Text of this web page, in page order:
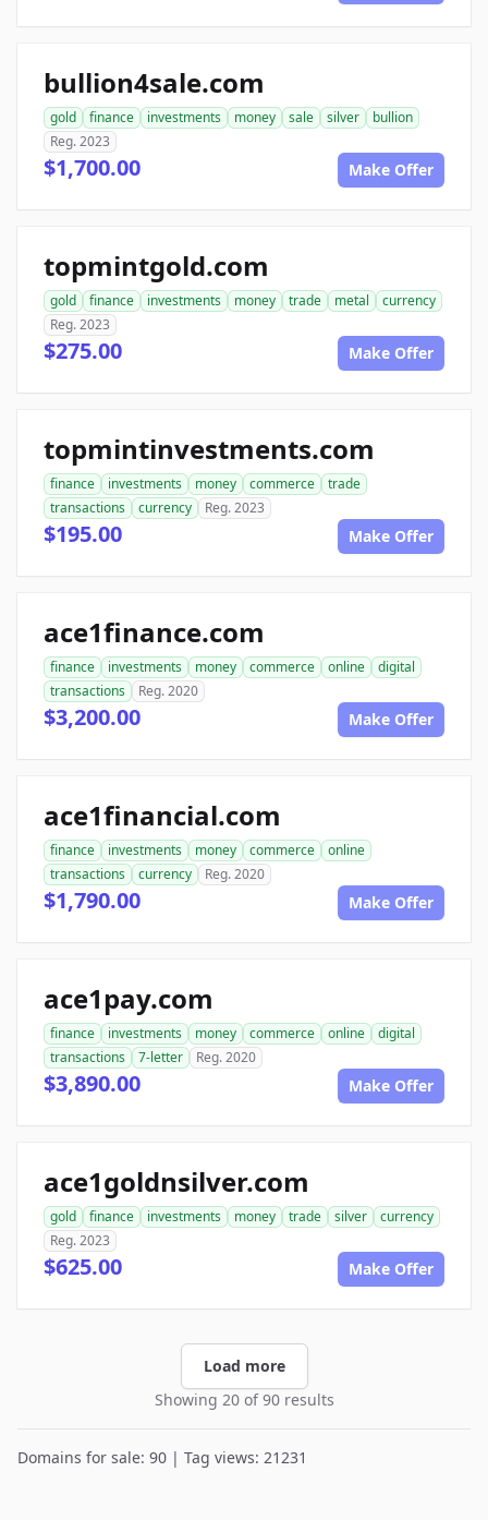
bullion4sale.com
gold finance investments money sale silver
bullion
Reg. 2023
$1,700.00 Make Offer
topmintgold.com
gold finance investments money trade metal
currency
Reg. 2023
$275.00 Make Offer
topmintinvestments.com
finance investments money commerce
trade
transactions
currency Reg. 2023
$195.00 Make Offer
ace1finance.com
finance investments money commerce online
digital
transactions
Reg. 2020
$3,200.00 Make Offer
ace1financial.com
finance investments money commerce
online
transactions
currency Reg. 2020
$1,790.00 Make Offer
ace1pay.com
finance investments money commerce online
digital
transactions
7-letter Reg. 2020
$3,890.00 Make Offer
ace1goldnsilver.com
gold finance investments money trade silver
currency
Reg. 2023
$625.00 Make Offer
Load more
Showing 20 of 90 results
Domains for sale: 90 | Tag views: 21231